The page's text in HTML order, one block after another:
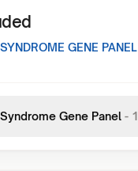
GENE PANEL
Gene Panel - 1